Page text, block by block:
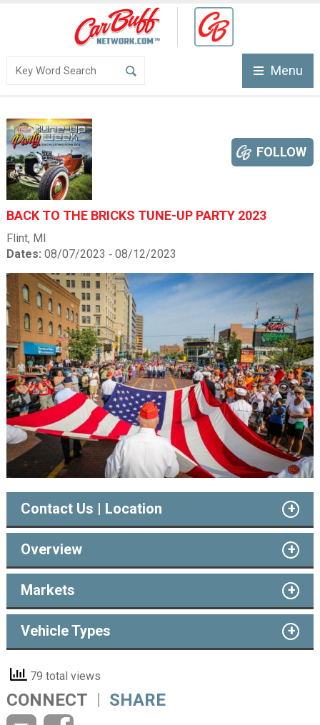
Menu
BACK TO THE BRICKS TUNE-UP PARTY 2023
FOLLOW
Flint, MI
Dates: 08/07/2023 ‐ 08/12/2023
Contact Us | Location
Overview
Markets
Vehicle Types
79 total views
CONNECT SHARE